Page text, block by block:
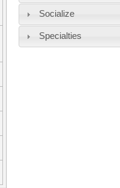
Socialize
Specialties